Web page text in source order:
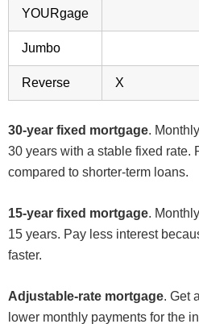
YOURgage
Jumbo
Reverse X
30-year fixed mortgage.
30 years with a stable fixed rate.
compared to shorter-term loans.
15-year fixed mortgage.
15 years. Pay less interest
faster.
Adjustable-rate mortgage. Get
lower monthly payments for the